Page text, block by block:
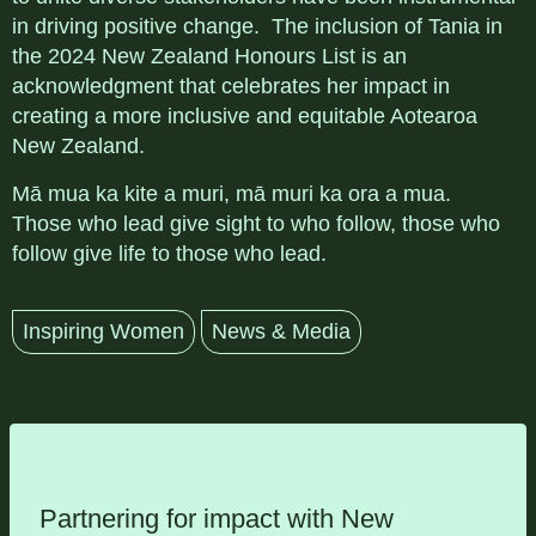
in driving positive change. The inclusion of Tania in
the 2024 New Zealand Honours List is an
acknowledgment that celebrates her impact in
creating a more inclusive and equitable Aotearoa
New Zealand.
Mā mua ka kite a muri, mā muri ka ora a mua.
Those who lead give sight to who follow, those who
follow give life to those who lead.
Inspiring Women News & Media
Partnering for impact with New